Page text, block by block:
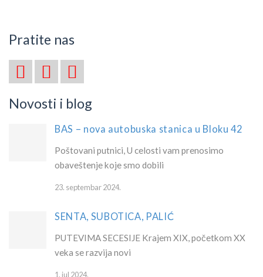
Pratite nas
Novosti i blog
BAS – nova autobuska stanica u Bloku 42
Poštovani putnici, U celosti vam prenosimo
obaveštenje koje smo dobili
23. septembar 2024.
SENTA, SUBOTICA, PALIĆ
PUTEVIMA SECESIJE Krajem XIX, početkom XX
veka se razvija novi
1. jul 2024.